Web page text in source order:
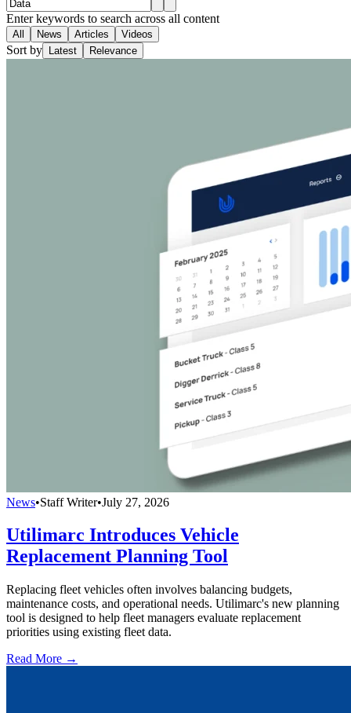
Enter keywords to search across all content
All News Articles Videos
Sort by Latest Relevance
News•Staff Writer•July 27, 2026
Utilimarc Introduces Vehicle
Replacement Planning Tool
Replacing fleet vehicles often involves balancing budgets,
maintenance costs, and operational needs. Utilimarc's new planning
tool is designed to help fleet managers evaluate replacement
priorities using existing fleet data.
Read More →